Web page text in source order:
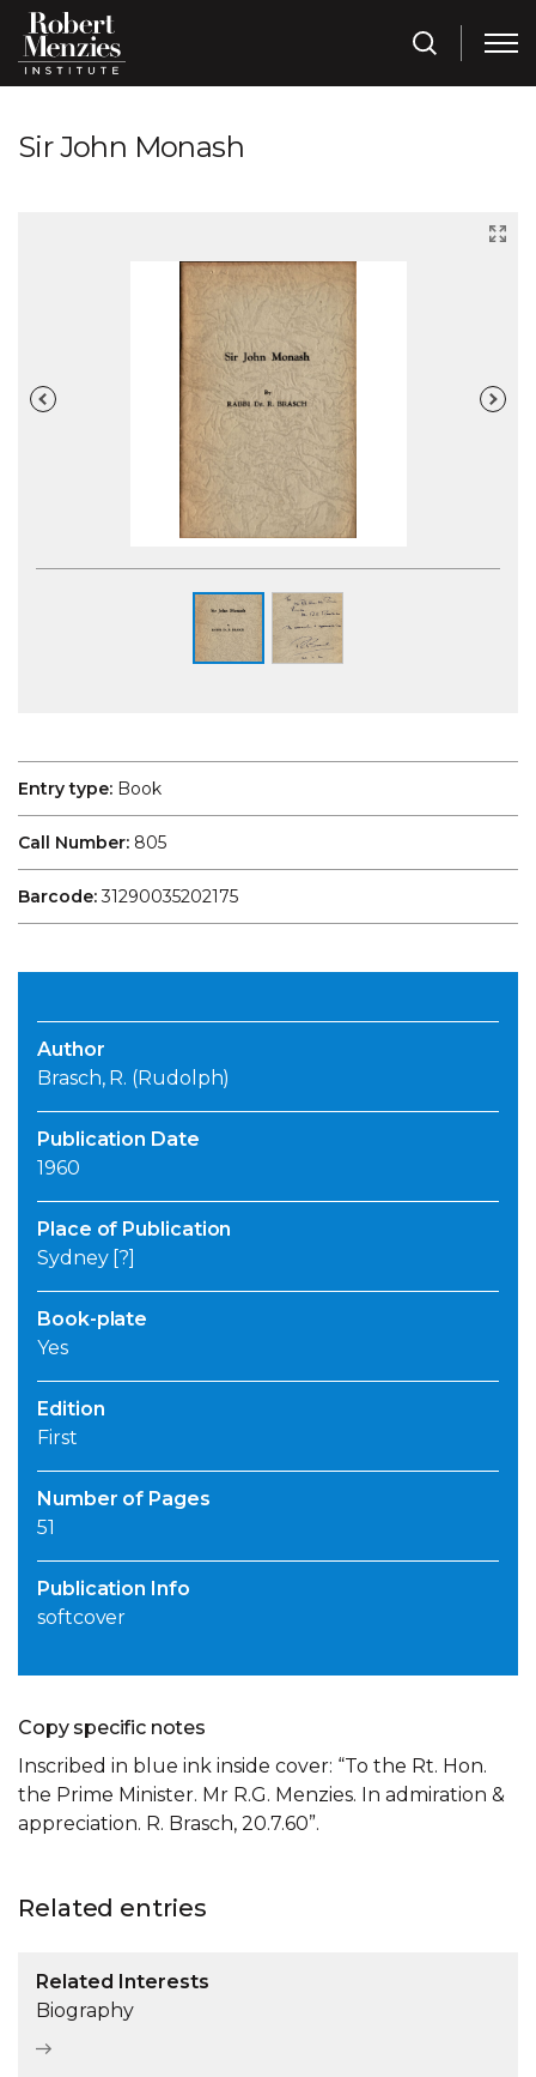
Sir John Monash
Entry type: Book
Call Number: 805
Barcode:31290035202175
Author
Brasch, R. (Rudolph)
Publication Date
1960
Place of Publication
Sydney [?]
Book-plate
Yes
Edition
First
Number of Pages
51
Publication Info
softcover
Copy specific notes
Inscribed in blue ink inside cover: “To the Rt. Hon.
the Prime Minister. Mr R.G. Menzies. In admiration &
appreciation. R. Brasch, 20.7.60”.
Related entries
Related Interests
Biography